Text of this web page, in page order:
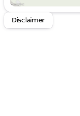
Disclaimer